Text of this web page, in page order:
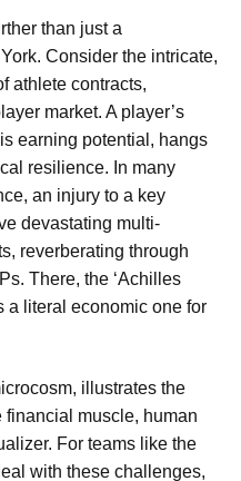
than just a
Consider the intricate,
athlete contracts,
market. A player’s
earning potential, hangs
resilience. In many
an injury to a key
devastating multi-
reverberating through
There, the ‘Achilles
a literal economic one for
illustrates the
financial muscle, human
For teams like the
with these challenges,